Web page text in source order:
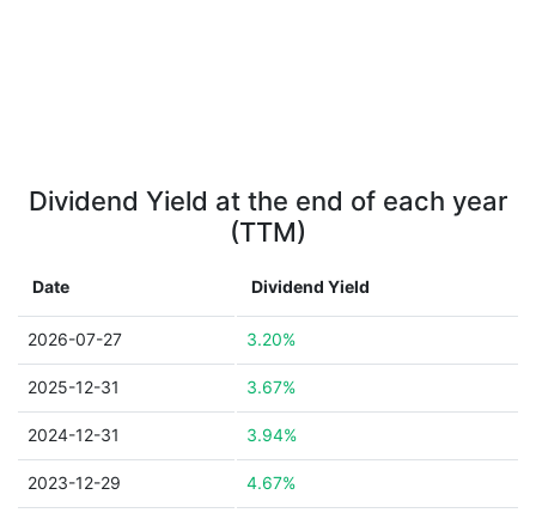
Dividend Yield at the end of each year
(TTM)
Date Dividend Yield
2026-07-27 3.20%
2025-12-31 3.67%
2024-12-31 3.94%
2023-12-29 4.67%